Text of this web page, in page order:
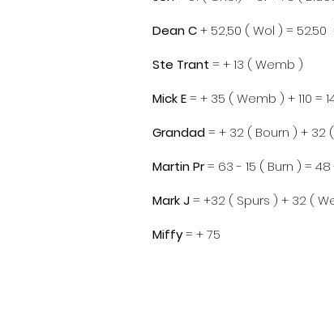
Dean C+ 52,50 ( Wol ) = 52.50
Ste Trant = + 13 ( Wemb )
Mick E= + 35 ( Wemb ) + 110 =
Grandad= + 32 ( Bourn ) + 32
Martin Pr= 63 - 15 ( Burn ) =
Mark J= +32 ( Spurs ) + 32 (
​Miffy= + 75